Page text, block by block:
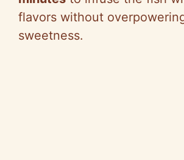
flavors without
sweetness.